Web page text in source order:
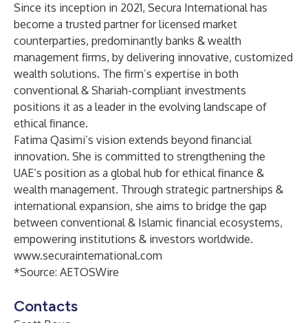
Since its inception in 2021, Secura International has
become a trusted partner for licensed market
counterparties, predominantly banks & wealth
management firms, by delivering innovative, customized
wealth solutions. The firm’s expertise in both
conventional & Shariah-compliant investments
positions it as a leader in the evolving landscape of
ethical finance.
Fatima Qasimi’s vision extends beyond financial
innovation. She is committed to strengthening the
UAE’s position as a global hub for ethical finance &
wealth management. Through strategic partnerships &
international expansion, she aims to bridge the gap
between conventional & Islamic financial ecosystems,
empowering institutions & investors worldwide.
www.securainternational.com
*Source: AETOSWire
Contacts